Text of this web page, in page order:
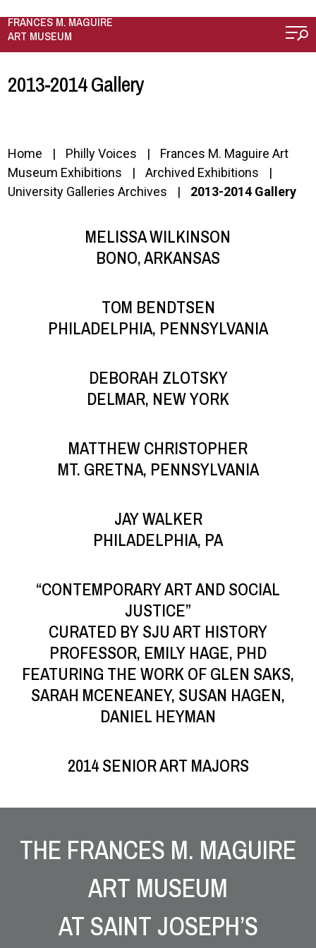
FRANCES M. MAGUIRE
ART MUSEUM
2013-2014 Gallery
Home Philly Voices
Frances M. Maguire Art
Museum Exhibitions
Archived Exhibitions
University Galleries Archives
2013-2014 Gallery
MELISSA WILKINSON
BONO, ARKANSAS
TOM BENDTSEN
PHILADELPHIA, PENNSYLVANIA
DEBORAH ZLOTSKY
DELMAR, NEW YORK
MATTHEW CHRISTOPHER
MT. GRETNA, PENNSYLVANIA
JAY WALKER
PHILADELPHIA, PA
“CONTEMPORARY ART AND SOCIAL
JUSTICE”
CURATED BY SJU ART HISTORY
PROFESSOR, EMILY HAGE, PHD
FEATURING THE WORK OF GLEN SAKS,
SARAH MCENEANEY, SUSAN HAGEN,
DANIEL HEYMAN
2014 SENIOR ART MAJORS
THE FRANCES M. MAGUIRE
ART MUSEUM
AT SAINT JOSEPH’S